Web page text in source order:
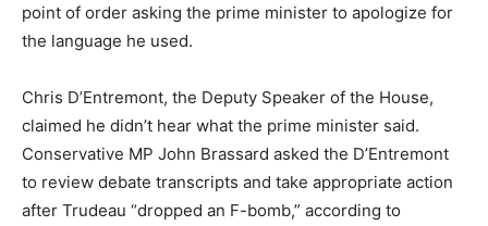
point of order asking the prime minister to apologize for
the language he used.
Chris D’Entremont, the Deputy Speaker of the House,
claimed he didn’t hear what the prime minister said.
Conservative MP John Brassard asked the D’Entremont
to review debate transcripts and take appropriate action
after Trudeau “dropped an F-bomb,” according to